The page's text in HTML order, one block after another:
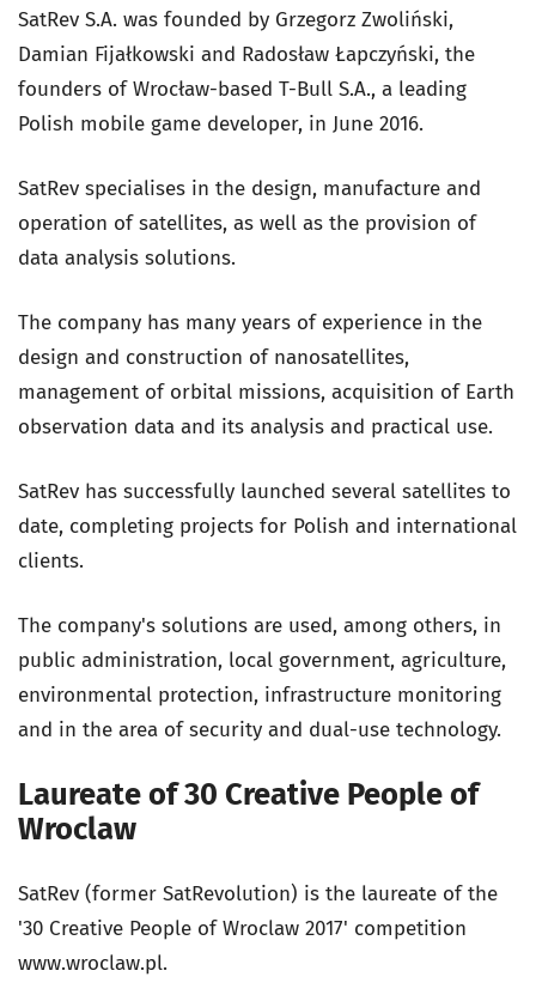
SatRev S.A. was founded by Grzegorz Zwoliński,
Damian Fijałkowski and Radosław Łapczyński, the
founders of Wrocław-based T-Bull S.A., a leading
Polish mobile game developer, in June 2016.
SatRev specialises in the design, manufacture and
operation of satellites, as well as the provision of
data analysis solutions.
The company has many years of experience in the
design and construction of nanosatellites,
management of orbital missions, acquisition of Earth
observation data and its analysis and practical use.
SatRev has successfully launched several satellites to
date, completing projects for Polish and international
clients.
The company's solutions are used, among others, in
public administration, local government, agriculture,
environmental protection, infrastructure monitoring
and in the area of security and dual-use technology.
Laureate of 30 Creative People of
Wroclaw
SatRev (former SatRevolution) is the laureate of the
'30 Creative People of Wroclaw 2017' competition
www.wroclaw.pl.